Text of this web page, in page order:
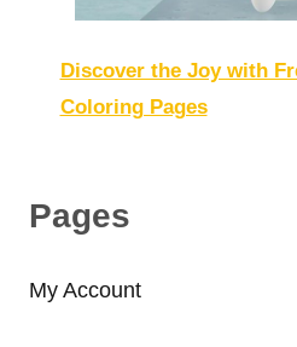
Discover the Joy with
Coloring Pages
Pages
My Account